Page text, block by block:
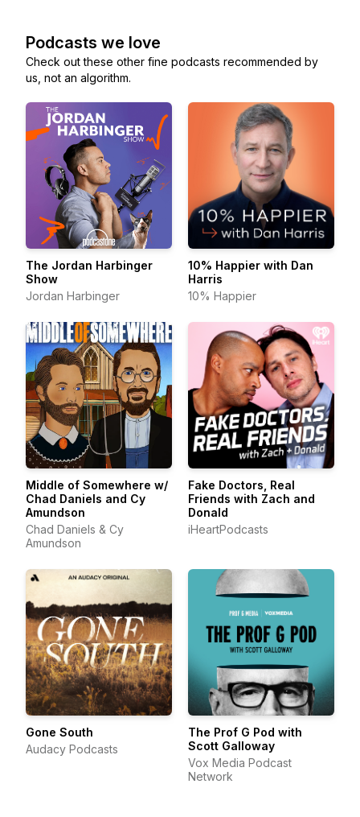
Podcasts we love
Check out these other fine podcasts recommended by
us, not an algorithm.
The Jordan Harbinger
Show
Jordan Harbinger
10% Happier with Dan
Harris
10% Happier
Middle of Somewhere w/
Chad Daniels and Cy
Amundson
Chad Daniels & Cy
Amundson
Fake Doctors, Real
Friends with Zach and
Donald
iHeartPodcasts
Gone South
Audacy Podcasts
The Prof G Pod with
Scott Galloway
Vox Media Podcast
Network